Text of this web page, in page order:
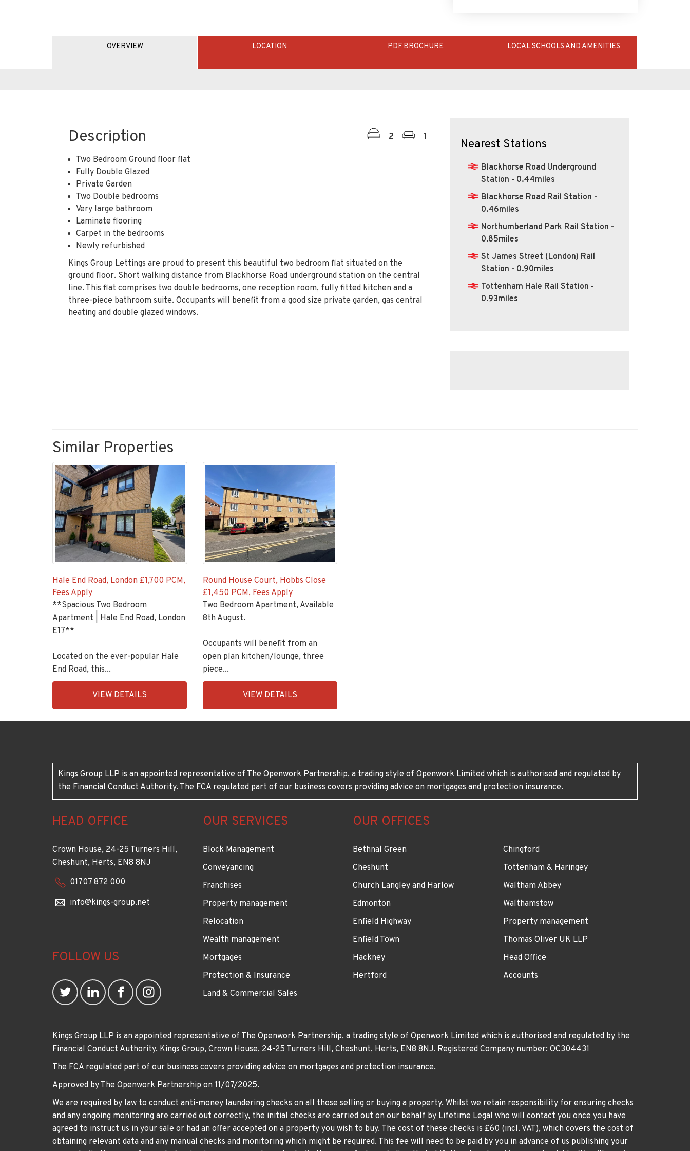
OVERVIEW LOCATION PDF BROCHURE LOCAL SCHOOLS AND AMENITIES
Description 2 1
Two Bedroom Ground floor flat
Fully Double Glazed
Private Garden
Two Double bedrooms
Very large bathroom
Laminate flooring
Carpet in the bedrooms
Newly refurbished
Kings Group Lettings are proud to present this beautiful two bedroom flat situated on the
ground floor. Short walking distance from Blackhorse Road underground station on the central
line. This flat comprises two double bedrooms, one reception room, fully fitted kitchen and a
three-piece bathroom suite. Occupants will benefit from a good size private garden, gas central
heating and double glazed windows.
Nearest Stations
Blackhorse Road Underground
Station - 0.44miles
Blackhorse Road Rail Station -
0.46miles
Northumberland Park Rail Station -
0.85miles
St James Street (London) Rail
Station - 0.90miles
Tottenham Hale Rail Station -
0.93miles
Similar Properties
Hale End Road, London £1,700 PCM,
Fees Apply
**Spacious Two Bedroom
Apartment | Hale End Road, London
E17**
Located on the ever-popular Hale
End Road, this...
VIEW DETAILS
Round House Court, Hobbs Close
£1,450 PCM, Fees Apply
Two Bedroom Apartment, Available
8th August.
Occupants will benefit from an
open plan kitchen/lounge, three
piece...
VIEW DETAILS
Kings Group LLP is an appointed representative of The Openwork Partnership, a trading style of Openwork Limited which is authorised and regulated by
the Financial Conduct Authority. The FCA regulated part of our business covers providing advice on mortgages and protection insurance.
HEAD OFFICE
Crown House, 24-25 Turners Hill,
Cheshunt, Herts, EN8 8NJ
01707 872 000
info@kings-group.net
FOLLOW US
OUR SERVICES
Block Management
Conveyancing
Franchises
Property management
Relocation
Wealth management
Mortgages
Protection & Insurance
Land & Commercial Sales
OUR OFFICES
Bethnal Green
Cheshunt
Church Langley and Harlow
Edmonton
Enfield Highway
Enfield Town
Hackney
Hertford
Chingford
Tottenham & Haringey
Waltham Abbey
Walthamstow
Property management
Thomas Oliver UK LLP
Head Office
Accounts
Kings Group LLP is an appointed representative of The Openwork Partnership, a trading style of Openwork Limited which is authorised and regulated by the
Financial Conduct Authority. Kings Group, Crown House, 24-25 Turners Hill, Cheshunt, Herts, EN8 8NJ. Registered Company number: OC304431
The FCA regulated part of our business covers providing advice on mortgages and protection insurance.
Approved by The Openwork Partnership on 11/07/2025.
We are required by law to conduct anti-money laundering checks on all those selling or buying a property. Whilst we retain responsibility for ensuring checks
and any ongoing monitoring are carried out correctly, the initial checks are carried out on our behalf by Lifetime Legal who will contact you once you have
agreed to instruct us in your sale or had an offer accepted on a property you wish to buy. The cost of these checks is £60 (incl. VAT), which covers the cost of
obtaining relevant data and any manual checks and monitoring which might be required. This fee will need to be paid by you in advance of us publishing your